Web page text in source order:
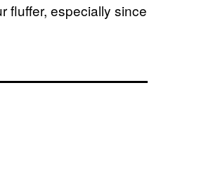
fluffer, especially since